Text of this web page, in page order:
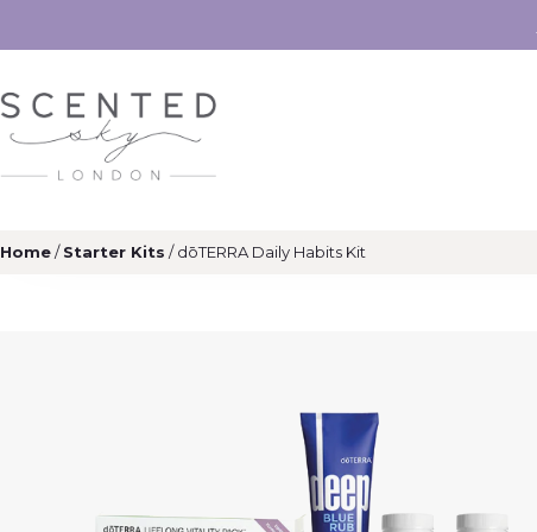
Home/Starter Kits / dōTERRA Daily Habits Kit